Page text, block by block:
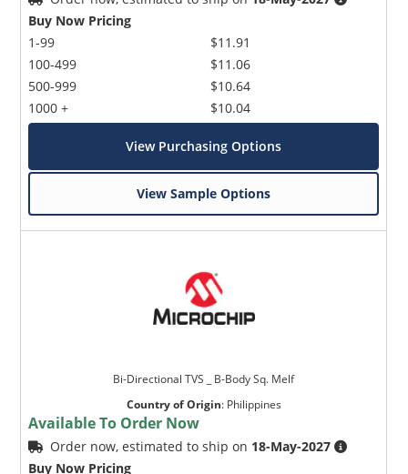
Buy Now Pricing
1-99
100-499
500-999
1000 +
$11.91
$11.06
$10.64
$10.04
View Purchasing Options
View Sample Options
Bi-Directional TVS _ B-Body Sq. Melf
Country of Origin: Philippines
Available To Order Now
Order now, estimated to ship on 18-May-2027
Buy Now Pricing
Terms of Use